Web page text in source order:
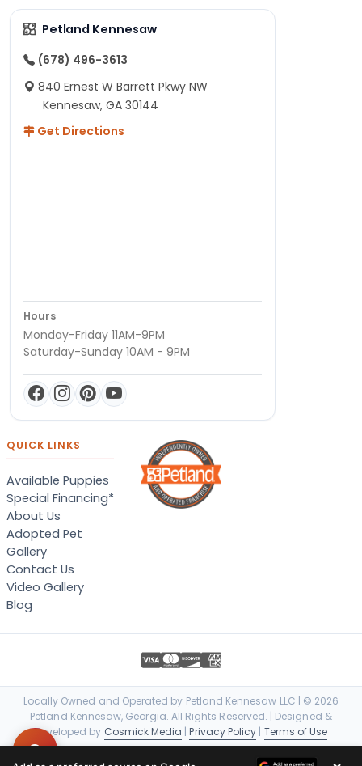
Petland Kennesaw
(678) 496-3613
840 Ernest W Barrett Pkwy NW
Kennesaw, GA 30144
Get Directions
Hours
Monday-Friday 11AM-9PM
Saturday-Sunday 10AM - 9PM
QUICK LINKS
Available Puppies
Special Financing*
About Us
Adopted Pet
Gallery
Contact Us
Video Gallery
Blog
Locally Owned and Operated by Petland Kennesaw LLC | © 2026
Petland Kennesaw, Georgia. All Rights Reserved. | Designed &
Developed by Cosmick Media |Privacy Policy | Terms of Use